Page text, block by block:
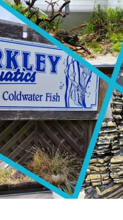
Log in to your
and view your